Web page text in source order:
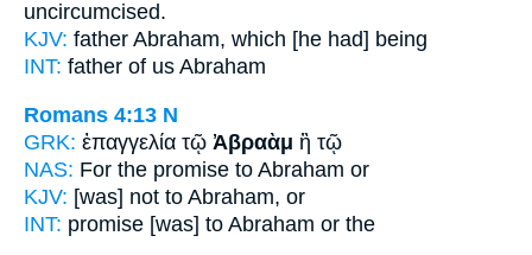
uncircumcised.
KJV: father Abraham, which [he had] being
INT: father of us Abraham
Romans 4:13 N
GRK: ἐπαγγελία τῷ Ἀβραὰμ ἢ τῷ
NAS: For the promise to Abraham or
KJV: [was] not to Abraham, or
INT: promise [was] to Abraham or the